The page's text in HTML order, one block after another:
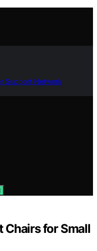
Support Network
Chairs for Small